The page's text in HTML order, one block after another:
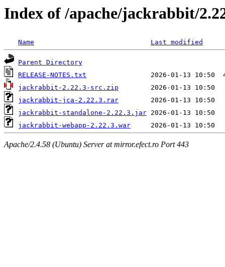
Index of /apache/jackrabbit/
Name Last modified
Parent Directory
RELEASE-NOTES.txt
jackrabbit-2.22.3-src.zip
jackrabbit-jca-2.22.3.rar
jackrabbit-standalone-2.22.3.jar
jackrabbit-webapp-2.22.3.war
Apache/2.4.58 (Ubuntu) Server at mirror.efect.ro Port 443